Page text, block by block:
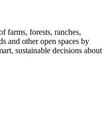
farms, forests, ranches,
and other open spaces by
sustainable decisions about